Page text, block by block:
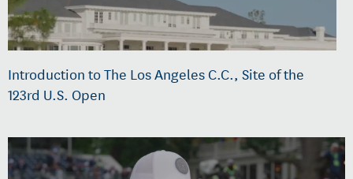
Introduction to The Los Angeles C.C., Site of the
123rd U.S. Open